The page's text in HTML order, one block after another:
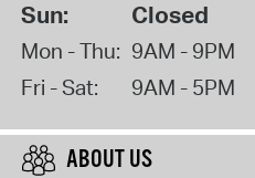
Sun: Closed
Mon - Thu: 9AM - 9PM
Fri - Sat:
9AM - 5PM
ABOUT US